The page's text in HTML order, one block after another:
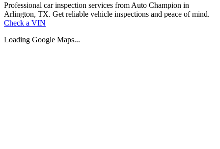
Professional car inspection services from Auto Champion in
Arlington, TX. Get reliable vehicle inspections and peace of mind.
Check a VIN
Loading Google Maps...